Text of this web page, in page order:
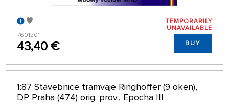
7601201
43,40 €
TEMPORARILY
UNAVAILABLE
BUY
1:87 Stavebnice tramvaje Ringhoffer (9 oken),
DP Praha (474) orig. prov., Epocha III